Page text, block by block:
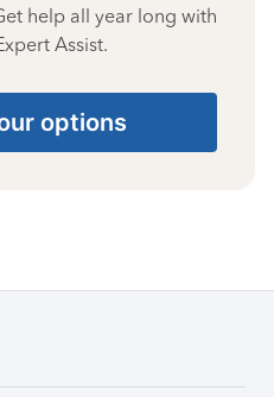
help all year long with
Assist.
options